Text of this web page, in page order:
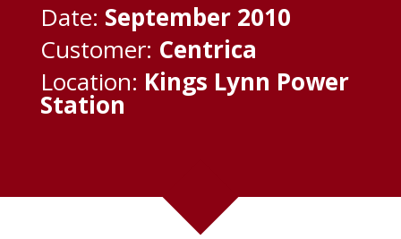
Date: September 2010
Customer: Centrica
Location: Kings Lynn Power
Station